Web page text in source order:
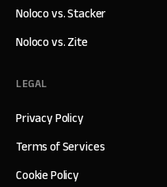
Noloco vs. Stacker
Noloco vs. Zite
LEGAL
Privacy Policy
Terms of Services
Cookie Policy